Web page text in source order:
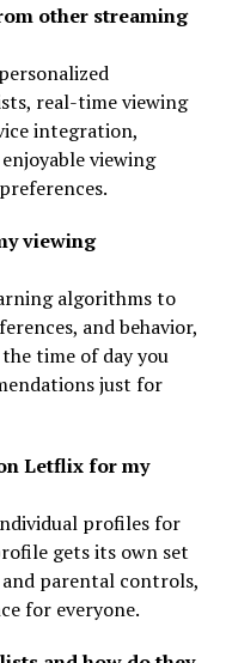
other streaming
real-time viewing
integration,
viewing
viewing
algorithms to
and behavior,
time of day you
just for
Letflix for my
profiles for
gets its own set
parental controls,
for everyone.